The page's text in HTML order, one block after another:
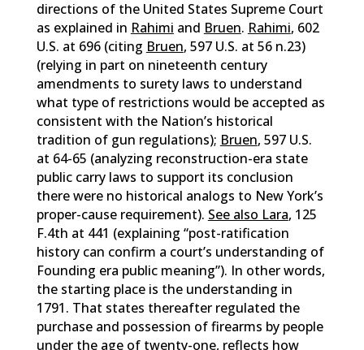
directions of the United States Supreme Court
as explained in Rahimi and Bruen. Rahimi, 602
U.S. at 696 (citing Bruen, 597 U.S. at 56 n.23)
(relying in part on nineteenth century
amendments to surety laws to understand
what type of restrictions would be accepted as
consistent with the Nation’s historical
tradition of gun regulations); Bruen, 597 U.S.
at 64-65 (analyzing reconstruction-era state
public carry laws to support its conclusion
there were no historical analogs to New York’s
proper-cause requirement). See also Lara, 125
F.4th at 441 (explaining “post-ratification
history can confirm a court’s understanding of
Founding era public meaning”). In other words,
the starting place is the understanding in
1791. That states thereafter regulated the
purchase and possession of firearms by people
under the age of twenty-one, reflects how